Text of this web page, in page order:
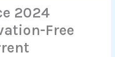
2024
Free